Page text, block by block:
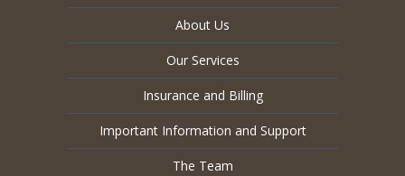
About Us
Our Services
Insurance and Billing
Important Information and Support
The Team